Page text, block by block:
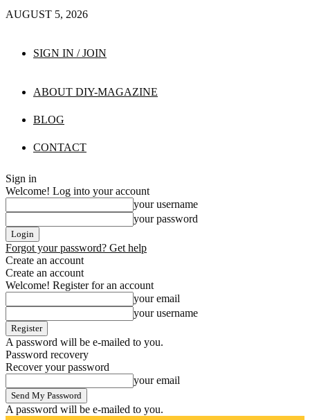
AUGUST 5, 2026
SIGN IN / JOIN
ABOUT DIY-MAGAZINE
BLOG
CONTACT
Sign in
Welcome! Log into your account
your username
your password
Forgot your password? Get help
Create an account
Create an account
Welcome! Register for an account
your email
your username
A password will be e-mailed to you.
Password recovery
Recover your password
your email
A password will be e-mailed to you.